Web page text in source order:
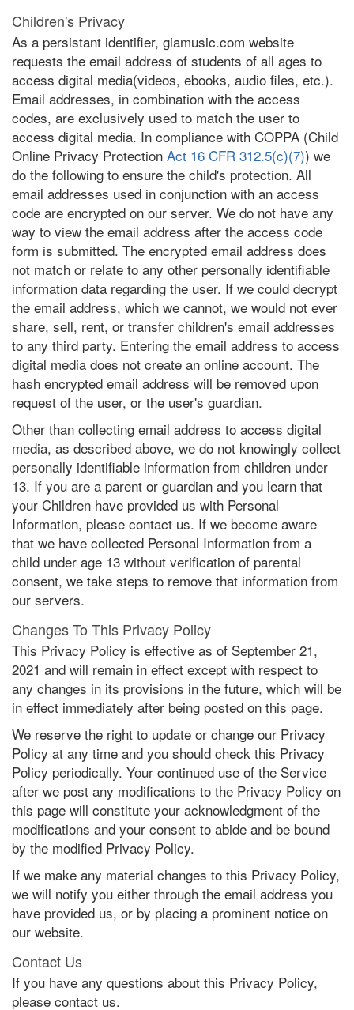
Children's Privacy
As a persistant identifier, giamusic.com website
requests the email address of students of all ages to
access digital media(videos, ebooks, audio files, etc.).
Email addresses, in combination with the access
codes, are exclusively used to match the user to
access digital media. In compliance with COPPA (Child
Online Privacy Protection Act 16 CFR 312.5(c)(7)) we
do the following to ensure the child's protection. All
email addresses used in conjunction with an access
code are encrypted on our server. We do not have any
way to view the email address after the access code
form is submitted. The encrypted email address does
not match or relate to any other personally identifiable
information data regarding the user. If we could decrypt
the email address, which we cannot, we would not ever
share, sell, rent, or transfer children's email addresses
to any third party. Entering the email address to access
digital media does not create an online account. The
hash encrypted email address will be removed upon
request of the user, or the user's guardian.
Other than collecting email address to access digital
media, as described above, we do not knowingly collect
personally identifiable information from children under
13. If you are a parent or guardian and you learn that
your Children have provided us with Personal
Information, please contact us. If we become aware
that we have collected Personal Information from a
child under age 13 without verification of parental
consent, we take steps to remove that information from
our servers.
Changes To This Privacy Policy
This Privacy Policy is effective as of September 21,
2021 and will remain in effect except with respect to
any changes in its provisions in the future, which will be
in effect immediately after being posted on this page.
We reserve the right to update or change our Privacy
Policy at any time and you should check this Privacy
Policy periodically. Your continued use of the Service
after we post any modifications to the Privacy Policy on
this page will constitute your acknowledgment of the
modifications and your consent to abide and be bound
by the modified Privacy Policy.
If we make any material changes to this Privacy Policy,
we will notify you either through the email address you
have provided us, or by placing a prominent notice on
our website.
Contact Us
If you have any questions about this Privacy Policy,
please contact us.